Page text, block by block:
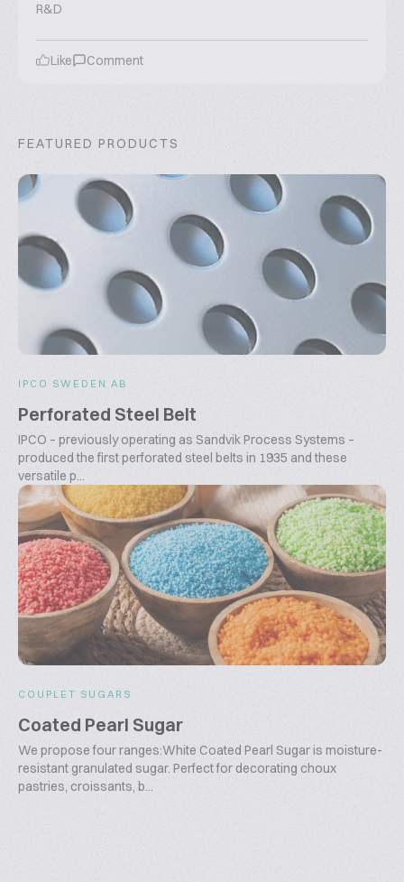
R&D
Like Comment
FEATURED PRODUCTS
IPCO SWEDEN AB
Perforated Steel Belt
IPCO – previously operating as Sandvik Process Systems –
produced the first perforated steel belts in 1935 and these
versatile p...
COUPLET SUGARS
Coated Pearl Sugar
We propose four ranges:White Coated Pearl Sugar is moisture-
resistant granulated sugar. Perfect for decorating choux
pastries, croissants, b...